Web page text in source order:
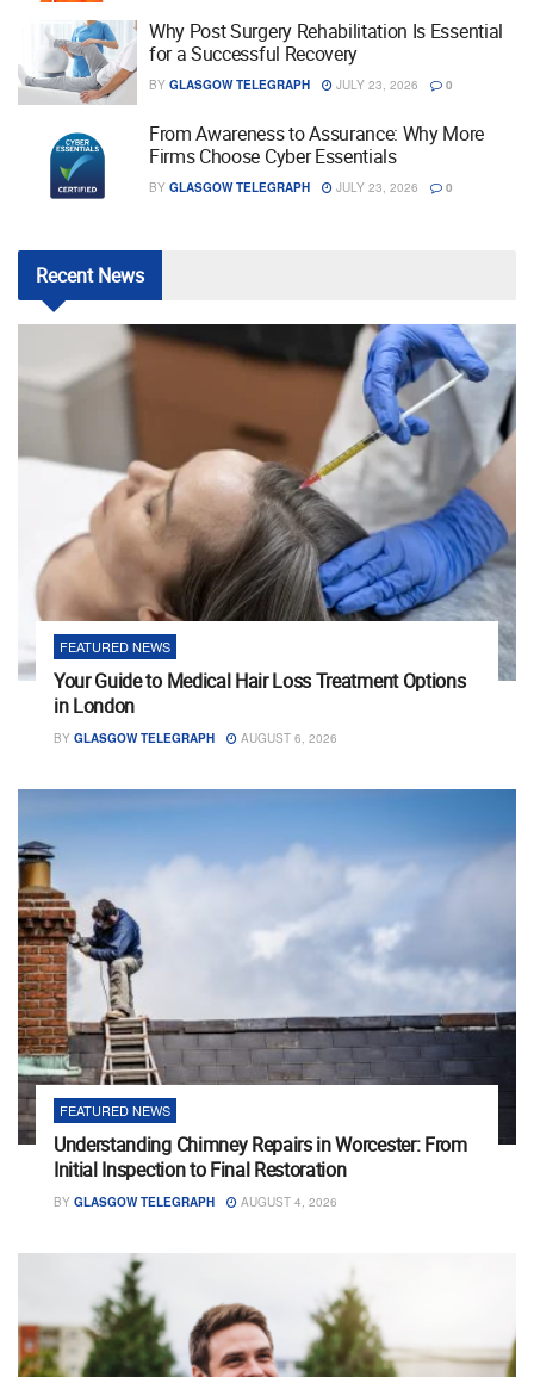
Why Post Surgery Rehabilitation Is Essential
for a Successful Recovery
BY GLASGOW TELEGRAPH JULY 23, 2026 0
From Awareness to Assurance: Why More
Firms Choose Cyber Essentials
BY GLASGOW TELEGRAPH JULY 23, 2026 0
RecentNews
FEATURED NEWS
Your Guide to Medical Hair Loss Treatment Options
in London
BY GLASGOW TELEGRAPH AUGUST 6, 2026
FEATURED NEWS
Understanding Chimney Repairs in Worcester: From
Initial Inspection to Final Restoration
BY GLASGOW TELEGRAPH AUGUST 4, 2026